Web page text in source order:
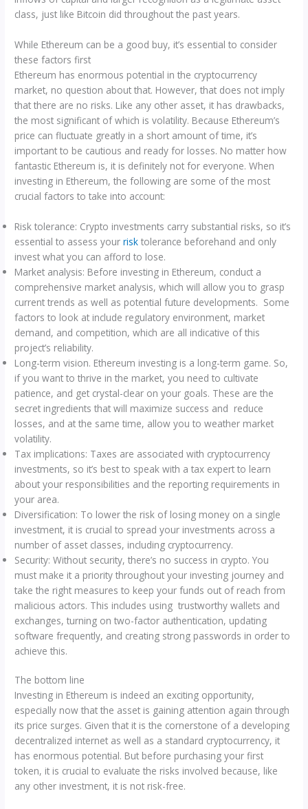
class, just like Bitcoin did throughout the past years.
While Ethereum can be a good buy, it’s essential to consider
these factors first
Ethereum has enormous potential in the cryptocurrency
market, no question about that. However, that does not imply
that there are no risks. Like any other asset, it has drawbacks,
the most significant of which is volatility. Because Ethereum’s
price can fluctuate greatly in a short amount of time, it’s
important to be cautious and ready for losses. No matter how
fantastic Ethereum is, it is definitely not for everyone. When
investing in Ethereum, the following are some of the most
crucial factors to take into account:
Risk tolerance: Crypto investments carry substantial risks, so it’s
essential to assess yourrisk tolerance beforehand and only
invest what you can afford to lose.
Market analysis: Before investing in Ethereum, conduct a
comprehensive market analysis, which will allow you to grasp
current trends as well as potential future developments. Some
factors to look at include regulatory environment, market
demand, and competition, which are all indicative of this
project’s reliability.
Long-term vision. Ethereum investing is a long-term game. So,
if you want to thrive in the market, you need to cultivate
patience, and get crystal-clear on your goals. These are the
secret ingredients that will maximize success and reduce
losses, and at the same time, allow you to weather market
volatility.
Tax implications: Taxes are associated with cryptocurrency
investments, so it’s best to speak with a tax expert to learn
about your responsibilities and the reporting requirements in
your area.
Diversification: To lower the risk of losing money on a single
investment, it is crucial to spread your investments across a
number of asset classes, including cryptocurrency.
Security: Without security, there’s no success in crypto. You
must make it a priority throughout your investing journey and
take the right measures to keep your funds out of reach from
malicious actors. This includes using trustworthy wallets and
exchanges, turning on two-factor authentication, updating
software frequently, and creating strong passwords in order to
achieve this.
The bottom line
Investing in Ethereum is indeed an exciting opportunity,
especially now that the asset is gaining attention again through
its price surges. Given that it is the cornerstone of a developing
decentralized internet as well as a standard cryptocurrency, it
has enormous potential. But before purchasing your first
token, it is crucial to evaluate the risks involved because, like
any other investment, it is not risk-free.